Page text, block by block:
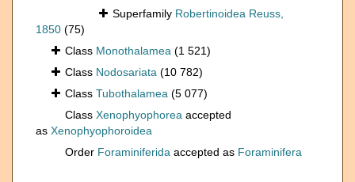
Superfamily Robertinoidea Reuss,
1850 (75)
Class Monothalamea (1 521)
Class Nodosariata (10 782)
Class Tubothalamea (5 077)
Class Xenophyophorea accepted
as Xenophyophoroidea
Order Foraminiferida accepted as Foraminifera